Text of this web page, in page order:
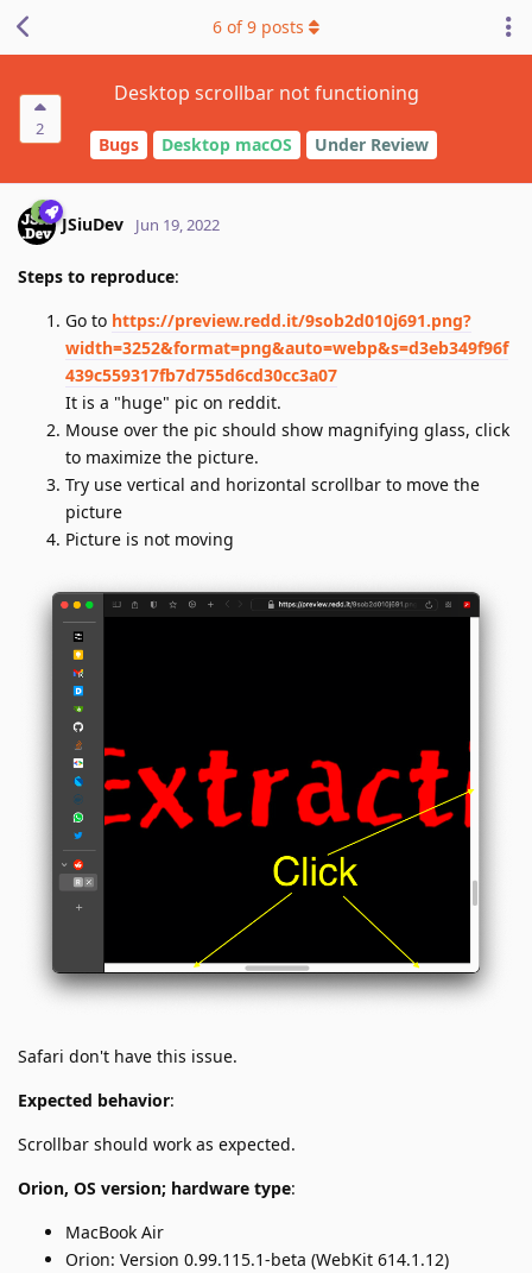
2
Desktop scrollbar not functioning
Bugs Desktop macOS Under Review
6 of9 posts
JSiuDev Jun 19, 2022
Steps to reproduce:
Go to https://preview.redd.it/9sob2d010j691.png?
width=3252&format=png&auto=webp&s=d3eb349f96f
439c559317fb7d755d6cd30cc3a07
It is a "huge" pic on reddit.
Mouse over the pic should show magnifying glass, click
to maximize the picture.
Try use vertical and horizontal scrollbar to move the
picture
Picture is not moving
Safari don't have this issue.
Expected behavior:
Scrollbar should work as expected.
Orion, OS version; hardware type:
MacBook Air
Orion: Version 0.99.115.1-beta (WebKit 614.1.12)